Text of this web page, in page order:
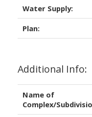
Water Supply:
Plan:
Additional Info:
Name of
Complex/